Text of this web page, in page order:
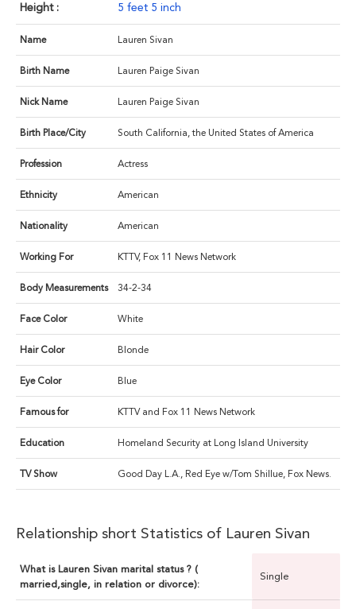
Height : 5 feet 5 inch
Name Lauren Sivan
Birth Name Lauren Paige Sivan
Nick Name Lauren Paige Sivan
Birth Place/City South California, the United States of America
Profession Actress
Ethnicity American
Nationality American
Working For KTTV, Fox 11 News Network
Body Measurements 34-2-34
Face Color White
Hair Color Blonde
Eye Color Blue
Famous for KTTV and Fox 11 News Network
Education Homeland Security at Long Island University
TV Show Good Day L.A., Red Eye w/Tom Shillue, Fox News.
Relationship short Statistics of Lauren Sivan
What is Lauren Sivan marital status ? (
married,single, in relation or divorce):
Single